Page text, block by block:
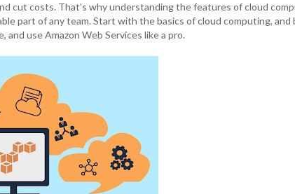
cut costs. That’s why understanding the features of cloud
part of any team. Start with the basics of cloud computing, and
and use Amazon Web Services like a pro.